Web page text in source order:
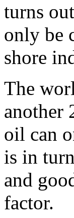
turns
only be
shore
The
another
oil can
is in
and
factor.